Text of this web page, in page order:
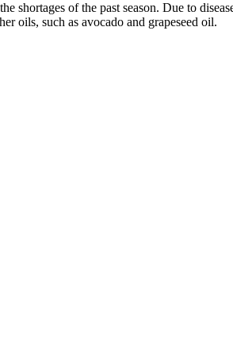
shortages of the past season. Due to
oils, such as avocado and grapeseed oil.